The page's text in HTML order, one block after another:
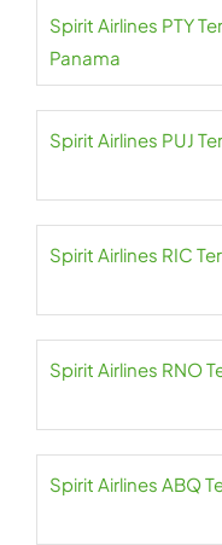
Spirit Airlines PTY
Panama
Spirit Airlines PUJ
Spirit Airlines RIC
Spirit Airlines RNO
Spirit Airlines ABQ